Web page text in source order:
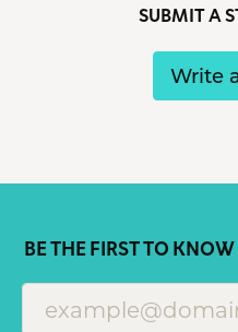
SUBMIT A
Write
BE THE FIRST TO